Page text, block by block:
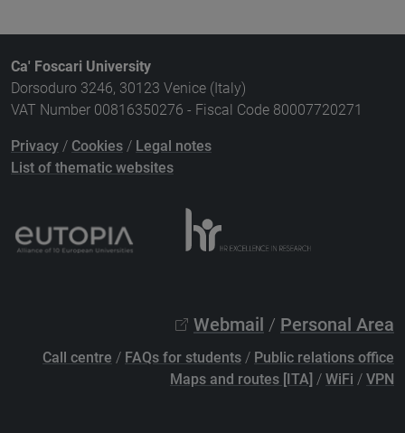
Ca' Foscari University
Dorsoduro 3246, 30123 Venice (Italy)
VAT Number 00816350276 - Fiscal Code 80007720271
Privacy / Cookies / Legal notes
List of thematic websites
Webmail / Personal Area
Call centre / FAQs for students / Public relations office
Maps and routes [ITA] / WiFi / VPN